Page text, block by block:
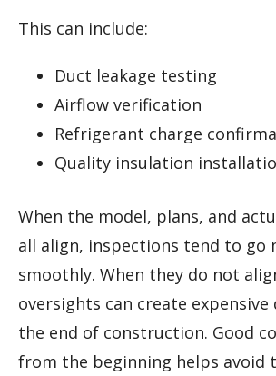
This can include:
Duct leakage testing
Airflow verification
Refrigerant charge
Quality insulation
When the model, plans, and
all align, inspections tend to go
smoothly. When they do not
oversights can create expensive
the end of construction. Good
from the beginning helps avoid